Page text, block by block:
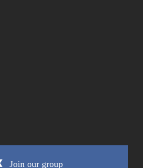
Join our group